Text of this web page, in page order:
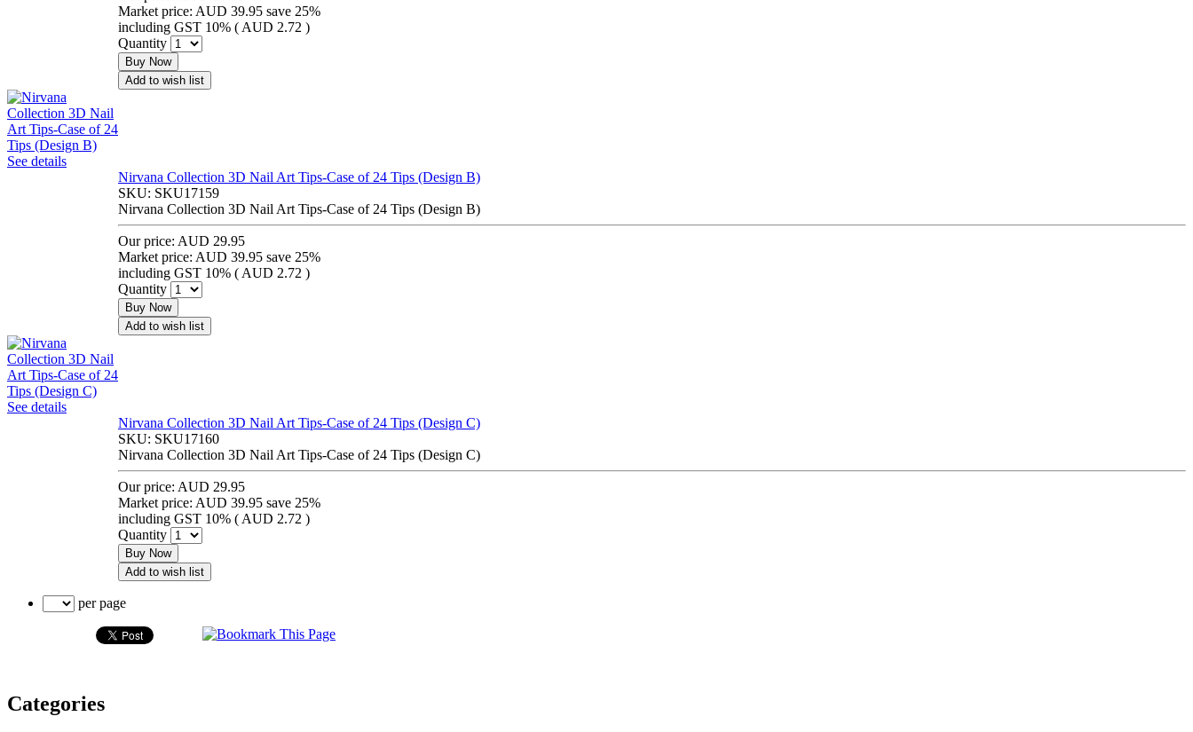
Market price: AUD 39.95 save 25%
including GST 10% ( AUD 2.72 )
Quantity
Buy Now
Add to wish list
See details
Nirvana Collection 3D Nail Art Tips-Case of 24 Tips (Design B)
SKU: SKU17159
Nirvana Collection 3D Nail Art Tips-Case of 24 Tips (Design B)
Our price: AUD 29.95
Market price: AUD 39.95 save 25%
including GST 10% ( AUD 2.72 )
Quantity
Buy Now
Add to wish list
See details
Nirvana Collection 3D Nail Art Tips-Case of 24 Tips (Design C)
SKU: SKU17160
Nirvana Collection 3D Nail Art Tips-Case of 24 Tips (Design C)
Our price: AUD 29.95
Market price: AUD 39.95 save 25%
including GST 10% ( AUD 2.72 )
Quantity
Buy Now
Add to wish list
per page
Categories